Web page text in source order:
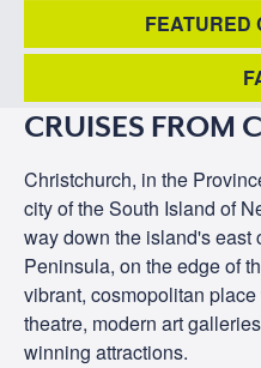
FEATURED
CRUISES FROM
Christchurch, in the
city of the South Island of
way down the island's east
Peninsula, on the edge of
vibrant, cosmopolitan
theatre, modern art
winning attractions.